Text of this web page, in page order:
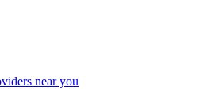
near you